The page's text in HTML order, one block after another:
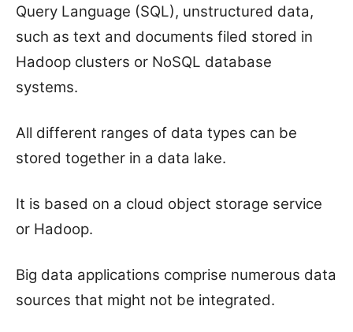
Query Language (SQL), unstructured data,
such as text and documents filed stored in
Hadoop clusters or NoSQL database
systems.
All different ranges of data types can be
stored together in a data lake.
It is based on a cloud object storage service
or Hadoop.
Big data applications comprise numerous data
sources that might not be integrated.